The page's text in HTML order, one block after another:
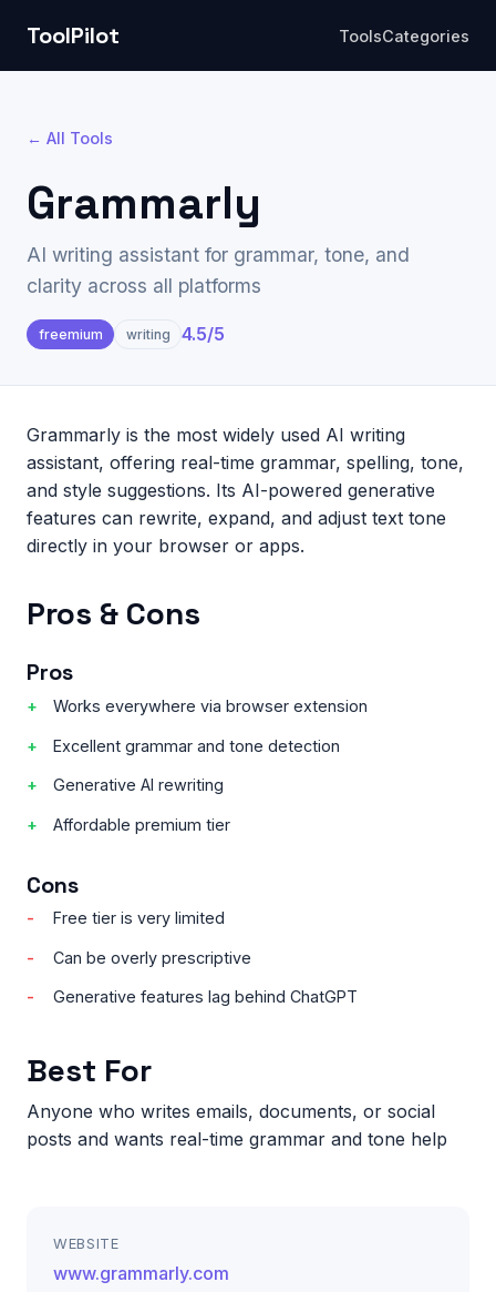
ToolPilot ToolsCategories
← All Tools
Grammarly
AI writing assistant for grammar, tone, and
clarity across all platforms
freemium writing 4.5/5
Grammarly is the most widely used AI writing
assistant, offering real-time grammar, spelling, tone,
and style suggestions. Its AI-powered generative
features can rewrite, expand, and adjust text tone
directly in your browser or apps.
Pros & Cons
Pros
Works everywhere via browser extension
Excellent grammar and tone detection
Generative AI rewriting
Affordable premium tier
Cons
Free tier is very limited
Can be overly prescriptive
Generative features lag behind ChatGPT
Best For
Anyone who writes emails, documents, or social
posts and wants real-time grammar and tone help
WEBSITE
www.grammarly.com